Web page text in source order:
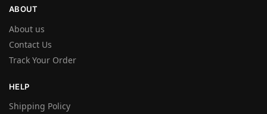
ABOUT
About us
Contact Us
Track Your Order
HELP
Shipping Policy